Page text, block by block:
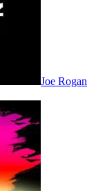
Joe Rogan